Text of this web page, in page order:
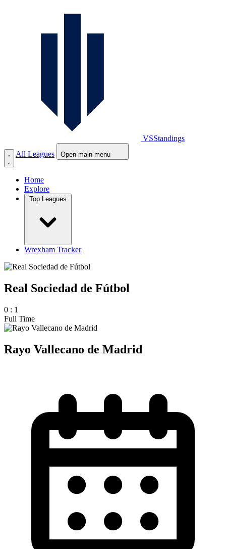
VSStandings
All Leagues
Open main menu
Home
Explore
Wrexham Tracker
Real Sociedad de Fútbol
0 : 1
Full Time
Rayo Vallecano de Madrid